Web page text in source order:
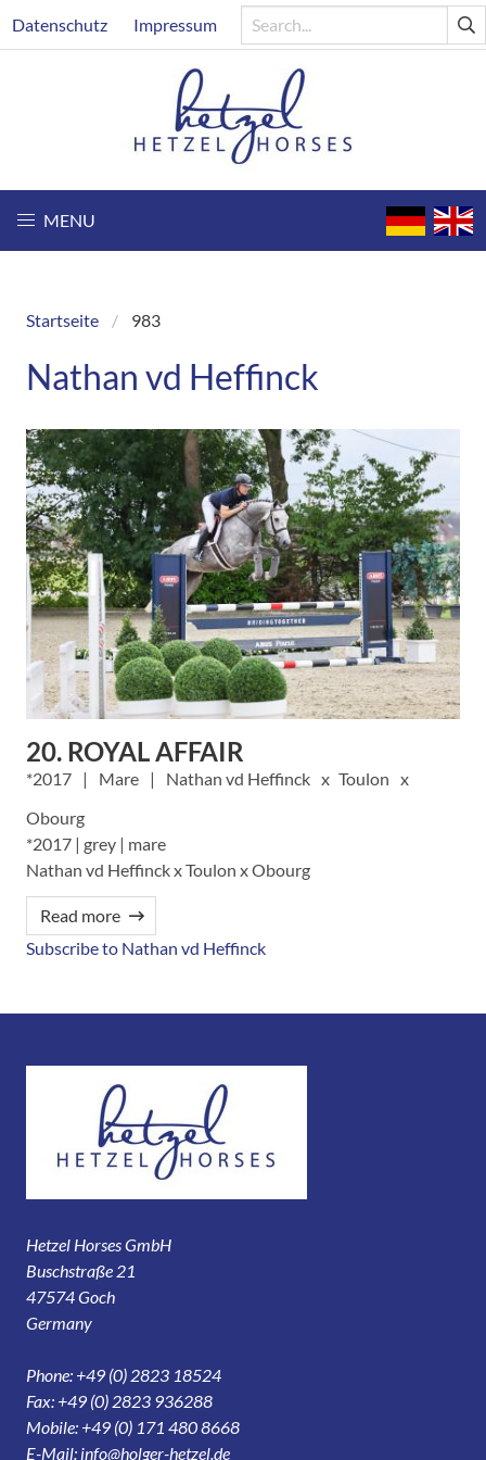
to
Header
Datenschutz Impressum
MENU
Breadcrumb
Startseite 983
Nathan vd Heffinck
20. ROYAL AFFAIR
2017 Mare Nathan vd Heffinck
Toulon
Obourg
*2017 | grey | mare
Nathan vd Heffinck x Toulon x Obourg
Read more
Subscribe to Nathan vd Heffinck
Hetzel Horses GmbH
Buschstraße 21
47574 Goch
Germany
Phone: +49 (0) 2823 18524
Fax: +49 (0) 2823 936288
Mobile: +49 (0) 171 480 8668
E-Mail: info@holger-hetzel.de